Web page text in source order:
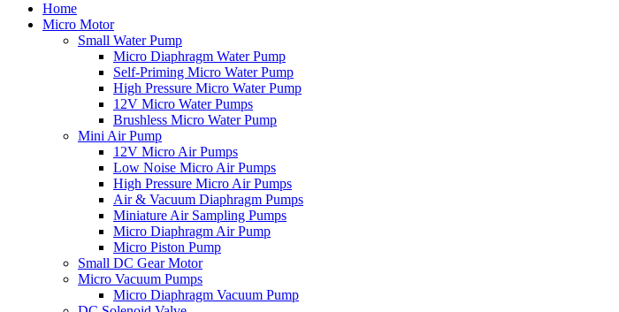
Home
Micro Motor
Small Water Pump
Micro Diaphragm Water Pump
Self-Priming Micro Water Pump
High Pressure Micro Water Pump
12V Micro Water Pumps
Brushless Micro Water Pump
Mini Air Pump
12V Micro Air Pumps
Low Noise Micro Air Pumps
High Pressure Micro Air Pumps
Air & Vacuum Diaphragm Pumps
Miniature Air Sampling Pumps
Micro Diaphragm Air Pump
Micro Piston Pump
Small DC Gear Motor
Micro Vacuum Pumps
Micro Diaphragm Vacuum Pump